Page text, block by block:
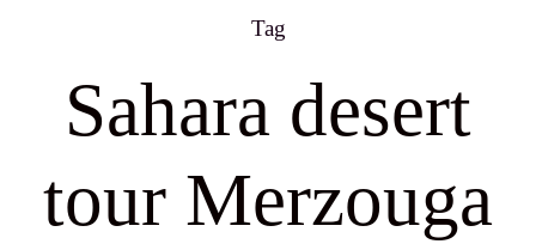
Tag
Sahara desert
tour Merzouga